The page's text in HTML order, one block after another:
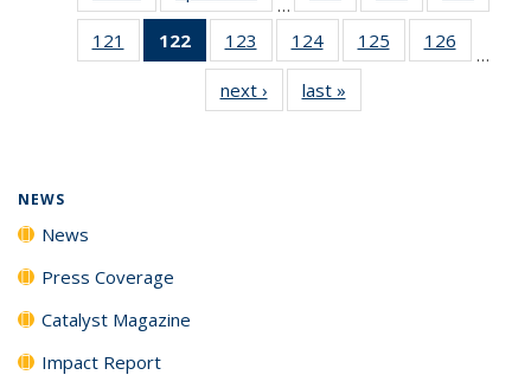
135
News
135
News
135
121
135
122
of 135
News
(Current
page)
123
135
News
124
135
News
125
135
126
135
…
next › Newslast »
NEWS
News
Press Coverage
Catalyst Magazine
Impact Report